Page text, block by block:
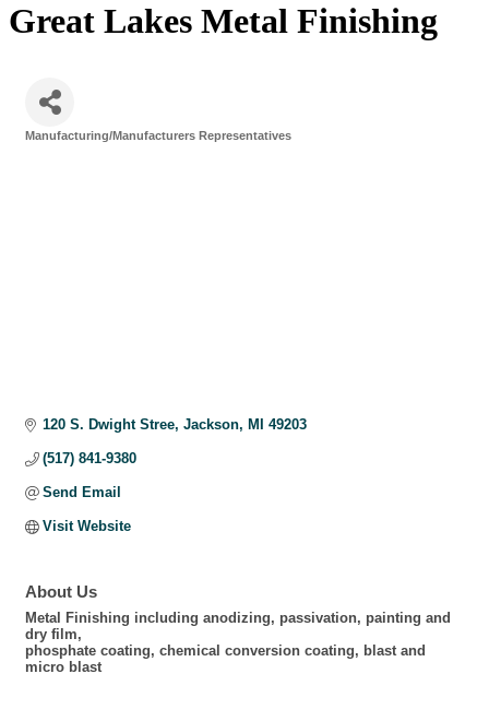
Great Lakes Metal Finishing
Manufacturing/Manufacturers Representatives
120 S. Dwight Stree Jackson MI 49203
(517) 841-9380
Send Email
Visit Website
About Us
Metal Finishing including anodizing, passivation, painting and
dry film,
phosphate coating, chemical conversion coating, blast and
micro blast